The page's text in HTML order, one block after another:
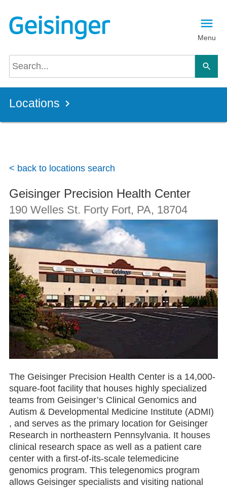
Menu
Locations
< back to locations search
Geisinger Precision Health Center
190 Welles St. Forty Fort, PA, 18704
The Geisinger Precision Health Center is a 14,000-
square-foot facility that houses highly specialized
teams from Geisinger’s Clinical Genomics and
Autism & Developmental Medicine Institute (ADMI)
, and serves as the primary location for Geisinger
Research in northeastern Pennsylvania. It houses
clinical research space as well as a patient care
center with a first-of-its-scale telemedicine
genomics program. This telegenomics program
allows Geisinger specialists and visiting national